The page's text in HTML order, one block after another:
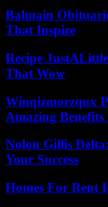
Balmain
That Inspire
Recipe
That Wow
Winqizmorzqux
Amazing Benefits
Nolon Gillis
Your Success
Homes For Rent